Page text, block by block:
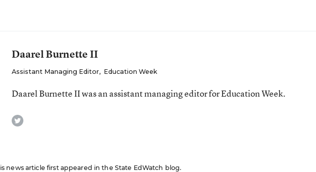
Daarel Burnette II
Assistant Managing Editor, Education Week
Daarel Burnette II was an assistant managing editor for Education Week.
twitter
news article first appeared in the State EdWatch blog.